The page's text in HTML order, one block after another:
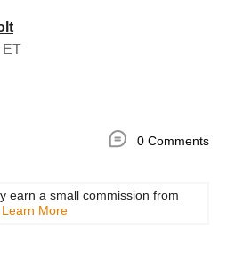
ET
0 Comments
earn a small commission from
Learn More